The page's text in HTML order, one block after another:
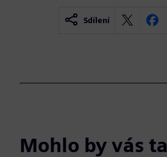
Sdílení
Mohlo by vás